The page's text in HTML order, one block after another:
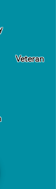
Veteran
|